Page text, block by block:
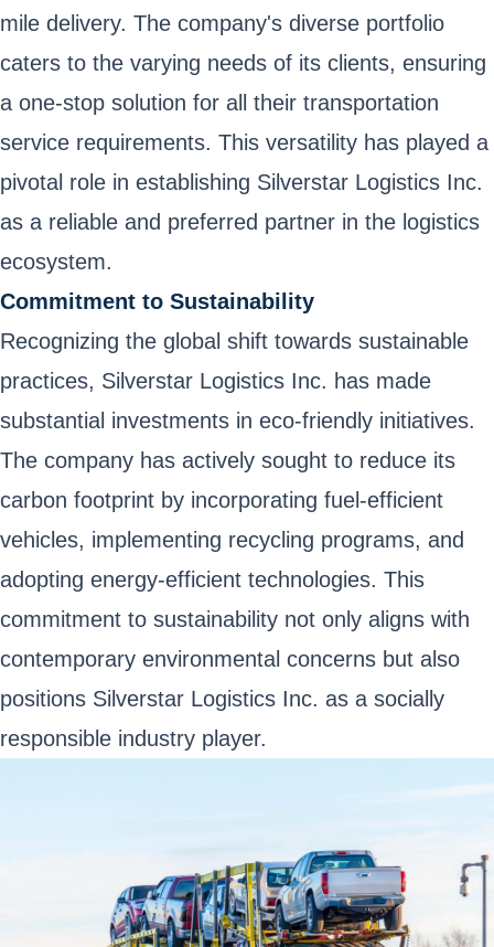
mile delivery. The company's diverse portfolio
caters to the varying needs of its clients, ensuring
a one-stop solution for all their transportation
service requirements. This versatility has played a
pivotal role in establishing Silverstar Logistics Inc.
as a reliable and preferred partner in the logistics
ecosystem.
Commitment to Sustainability
Recognizing the global shift towards sustainable
practices, Silverstar Logistics Inc. has made
substantial investments in eco-friendly initiatives.
The company has actively sought to reduce its
carbon footprint by incorporating fuel-efficient
vehicles, implementing recycling programs, and
adopting energy-efficient technologies. This
commitment to sustainability not only aligns with
contemporary environmental concerns but also
positions Silverstar Logistics Inc. as a socially
responsible industry player.